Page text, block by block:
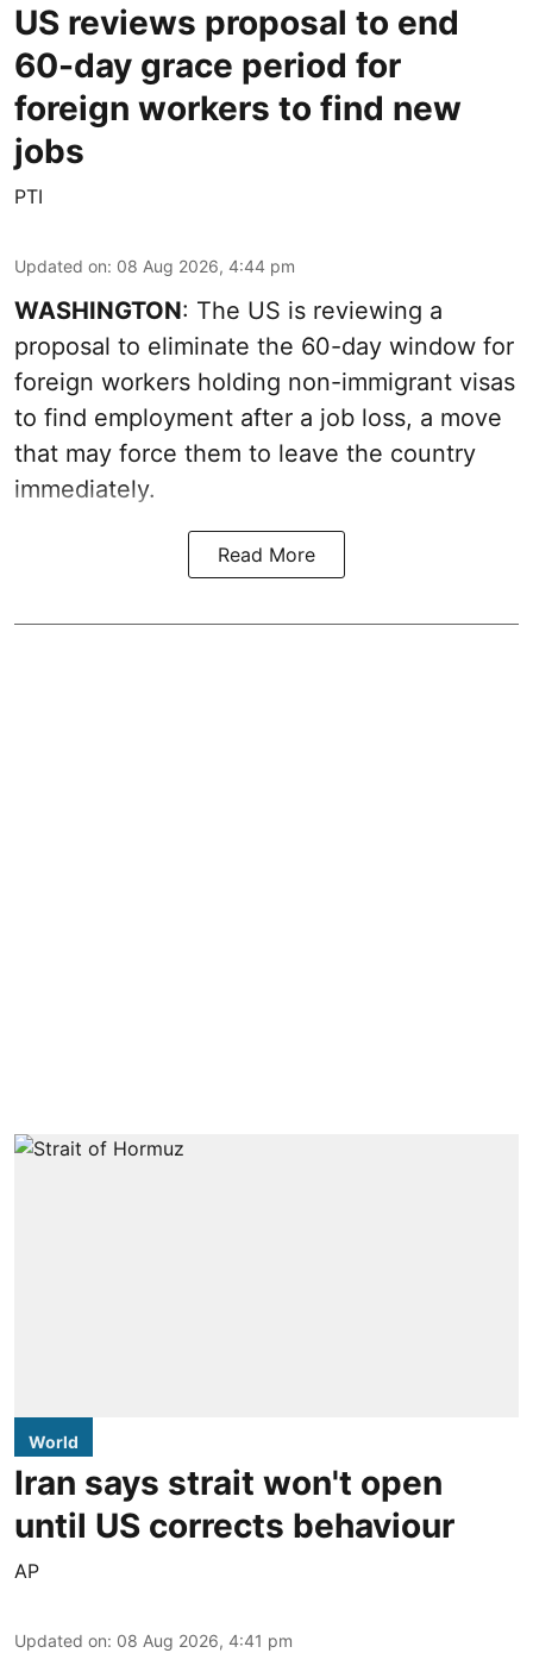
US reviews proposal to end
60-day grace period for
foreign workers to find new
jobs
PTI
Updated on: 08 Aug 2026, 4:44 pm
WASHINGTON: The US is reviewing a
proposal to eliminate the 60-day window for
foreign workers holding non-immigrant visas
to find employment after a job loss, a move
that may force them to leave the country
immediately.
Read More
World
Iran says strait won't open
until US corrects behaviour
AP
Updated on: 08 Aug 2026, 4:41 pm